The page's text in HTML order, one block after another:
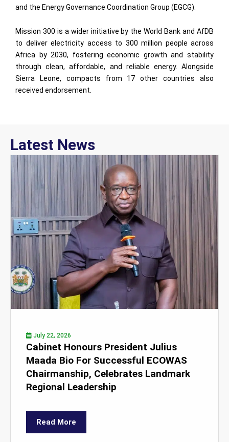
and the Energy Governance Coordination Group (EGCG).
Mission 300 is a wider initiative by the World Bank and AfDB
to deliver electricity access to 300 million people across
Africa by 2030, fostering economic growth and stability
through clean, affordable, and reliable energy. Alongside
Sierra Leone, compacts from 17 other countries also
received endorsement.
Latest News
July 22, 2026
Cabinet Honours President Julius
Maada Bio For Successful ECOWAS
Chairmanship, Celebrates Landmark
Regional Leadership
Read More